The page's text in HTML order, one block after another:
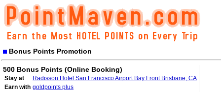
Bonus Points Promotion
500 Bonus Points (Online Booking)
Stay at
Radisson Hotel San Francisco Airport Bay Front Brisbane, CA
Earn with goldpoints plus